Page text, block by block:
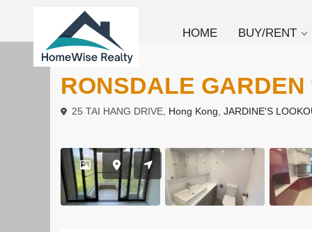
HOME BUY/RENT
To Buy Apartment
RONSDALE GARDEN
25 TAI HANG DRIVE, Hong Kong JARDINE'S